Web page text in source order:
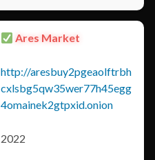
Ares Market
http://aresbuy2pgeaolftrbh
cxlsbg5qw35wer77h45egg
4omainek2gtpxid.onion
2022